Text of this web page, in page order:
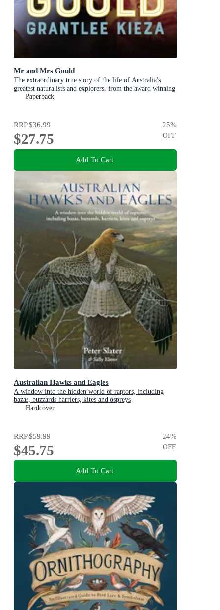
Mr and Mrs Gould
The extraordinary true story of the life of Australia's
greatest naturalists and explorers, from the award winning
bestselling author and shortlisted for The Age Book of the
Paperback
RRP$36.99
$27.75
25%
OFF
Add To Cart
Australian Hawks and Eagles
A window into the hidden world of raptors, including
bazas, buzzards harriers, kites and ospreys
Hardcover
RRP$59.99
$45.75
24%
OFF
Add To Cart